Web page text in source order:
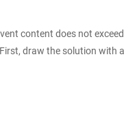
content does not
draw the solution with